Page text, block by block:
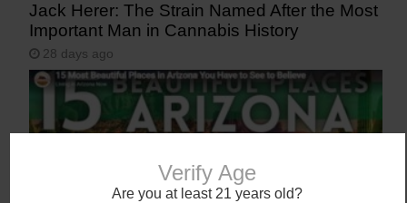
Verify Age
Are you at least 21 years old?
Jack Herer: The Strain Named After the Most
Important Man in Cannabis History
28 days ago